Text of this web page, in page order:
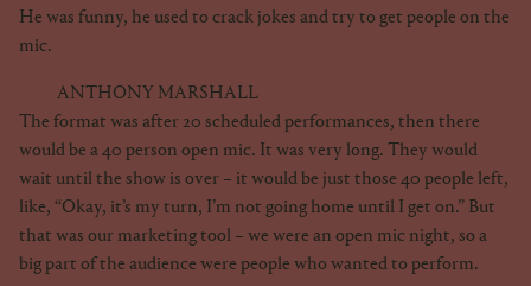
He was funny, he used to crack jokes and try to get people on the
mic.
ANTHONY MARSHALL
The format was after 20 scheduled performances, then there
would be a 40 person open mic. It was very long. They would
wait until the show is over – it would be just those 40 people left,
like, “Okay, it’s my turn, I’m not going home until I get on.” But
that was our marketing tool – we were an open mic night, so a
big part of the audience were people who wanted to perform.